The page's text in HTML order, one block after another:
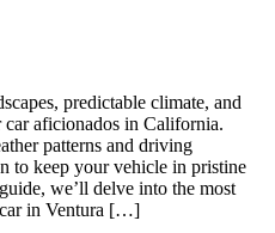
predictable climate, and
car aficionados in California.
patterns and driving
to keep your vehicle in pristine
we’ll delve into the most
in Ventura […]